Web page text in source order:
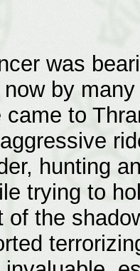
was
now by
to
hunting
trying to
of the